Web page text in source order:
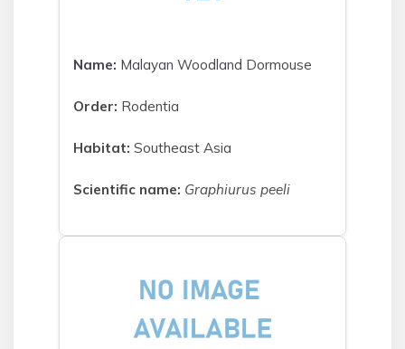
Name: Malayan Woodland Dormouse
Order: Rodentia
Habitat: Southeast Asia
Scientific name: Graphiurus peeli